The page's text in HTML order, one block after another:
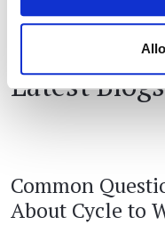
Latest Blogs
Common
About Cycle to